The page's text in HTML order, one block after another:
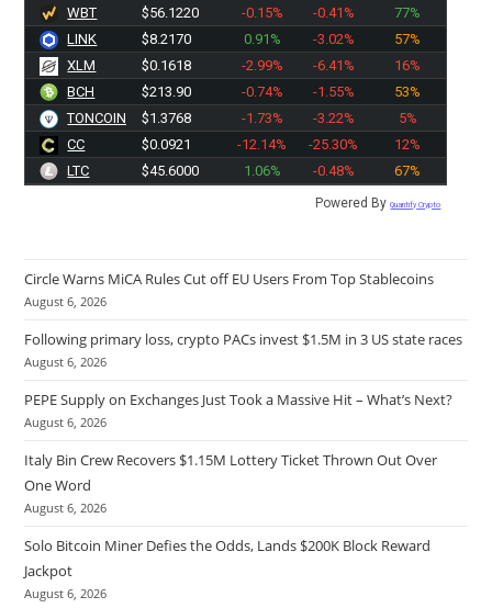
WBT
$56.1220 -0.15% -0.41%
77%
LINK
$8.2170 0.91% -3.02%
57%
XLM
$0.1618 -2.99% -6.41%
16%
BCH
$213.90 -0.74% -1.55%
53%
TONCOIN
$1.3768 -1.73% -3.22%
5%
CC
$0.0921 -12.14% -25.30%
12%
LTC
$45.6000 1.06% -0.48% 67%
Powered ByQuantify Crypto
Circle Warns MiCA Rules Cut off EU Users From Top Stablecoins
August 6, 2026
Following primary loss, crypto PACs invest $1.5M in 3 US state races
August 6, 2026
PEPE Supply on Exchanges Just Took a Massive Hit – What’s Next?
August 6, 2026
Italy Bin Crew Recovers $1.15M Lottery Ticket Thrown Out Over
One Word
August 6, 2026
Solo Bitcoin Miner Defies the Odds, Lands $200K Block Reward
Jackpot
August 6, 2026